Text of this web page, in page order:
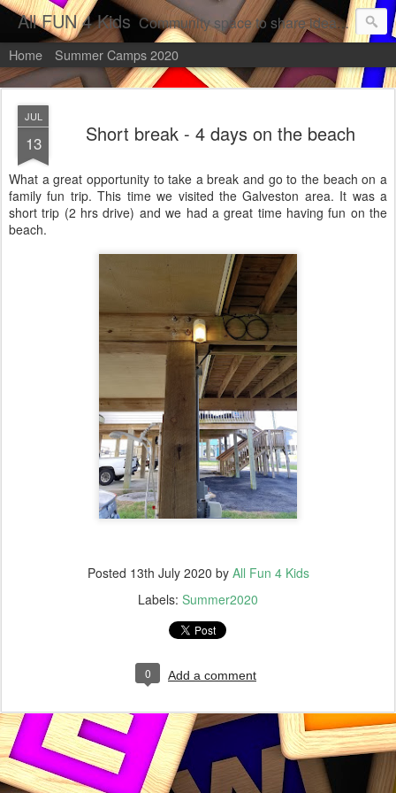
All FUN 4 Kids Community space to share ideas about activities, places, projects, and more information to perform with children.
Home Summer Camps 2020
JUL
13 Short break - 4 days on the beach
What a great opportunity to take a break and go to the beach on a
family fun trip. This time we visited the Galveston area. It was a
short trip (2 hrs drive) and we had a great time having fun on the
beach.
Posted 13th July 2020 by All Fun 4 Kids
Labels: Summer2020
0 Add a comment